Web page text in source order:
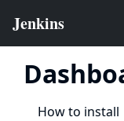
How to install